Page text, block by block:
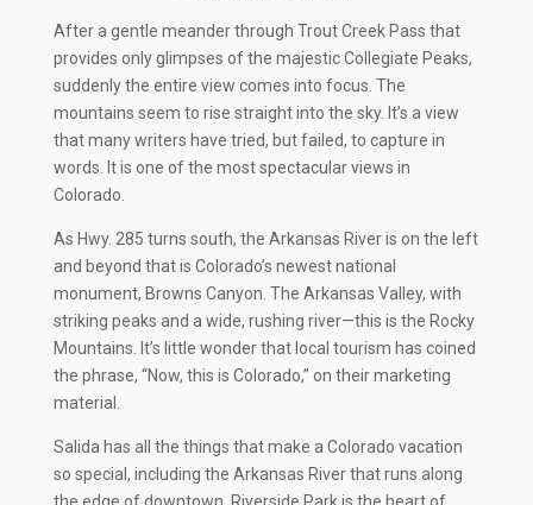
After a gentle meander through Trout Creek Pass that
provides only glimpses of the majestic Collegiate Peaks,
suddenly the entire view comes into focus. The
mountains seem to rise straight into the sky. It’s a view
that many writers have tried, but failed, to capture in
words. It is one of the most spectacular views in
Colorado.
As Hwy. 285 turns south, the Arkansas River is on the left
and beyond that is Colorado’s newest national
monument, Browns Canyon. The Arkansas Valley, with
striking peaks and a wide, rushing river—this is the Rocky
Mountains. It’s little wonder that local tourism has coined
the phrase, “Now, this is Colorado,” on their marketing
material.
Salida has all the things that make a Colorado vacation
so special, including the Arkansas River that runs along
the edge of downtown. Riverside Park is the heart of